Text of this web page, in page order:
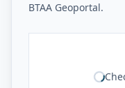
BTAA Geoportal.